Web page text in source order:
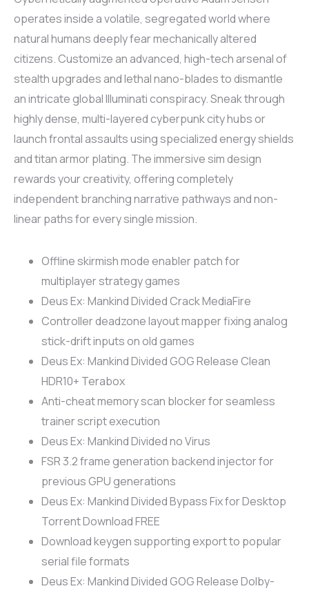
operates inside a volatile, segregated world where
natural humans deeply fear mechanically altered
citizens. Customize an advanced, high-tech arsenal of
stealth upgrades and lethal nano-blades to dismantle
an intricate global Illuminati conspiracy. Sneak through
highly dense, multi-layered cyberpunk city hubs or
launch frontal assaults using specialized energy shields
and titan armor plating. The immersive sim design
rewards your creativity, offering completely
independent branching narrative pathways and non-
linear paths for every single mission.
Offline skirmish mode enabler patch for
multiplayer strategy games
Deus Ex: Mankind Divided Crack MediaFire
Controller deadzone layout mapper fixing analog
stick-drift inputs on old games
Deus Ex: Mankind Divided GOG Release Clean
HDR10+ Terabox
Anti-cheat memory scan blocker for seamless
trainer script execution
Deus Ex: Mankind Divided no Virus
FSR 3.2 frame generation backend injector for
previous GPU generations
Deus Ex: Mankind Divided Bypass Fix for Desktop
Torrent Download FREE
Download keygen supporting export to popular
serial file formats
Deus Ex: Mankind Divided GOG Release Dolby-